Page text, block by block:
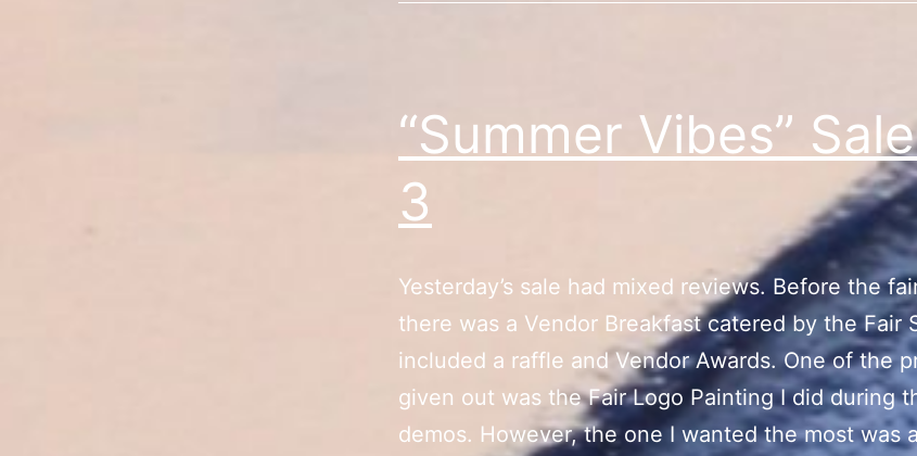
“Summer Vibes”
3
Yesterday’s sale had mixed reviews. Before the
there was a Vendor Breakfast catered by the Fair
included a raffle and Vendor Awards. One of the
given out was the Fair Logo Painting I did during
demos. However, the one I wanted the most was